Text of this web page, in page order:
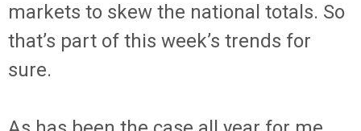
markets to skew the national totals. So
that’s part of this week’s trends for
sure.